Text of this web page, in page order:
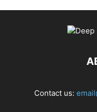
Contact us: